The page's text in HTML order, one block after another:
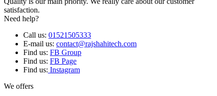
satisfaction.
Need help?
Call us: 01521505333
E-mail us: contact@rajshahitech.com
Find us: FB Group
Find us: FB Page
Find us: Instagram
We offers